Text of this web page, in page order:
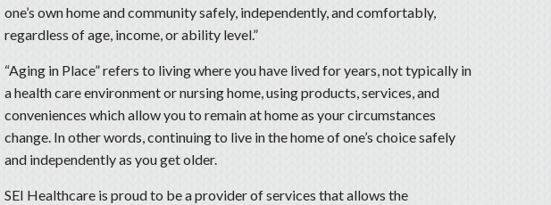
one’s own home and community safely, independently, and comfortably,
regardless of age, income, or ability level.”
“Aging in Place” refers to living where you have lived for years, not typically in
a health care environment or nursing home, using products, services, and
conveniences which allow you to remain at home as your circumstances
change. In other words, continuing to live in the home of one’s choice safely
and independently as you get older.
SEI Healthcare is proud to be a provider of services that allows the